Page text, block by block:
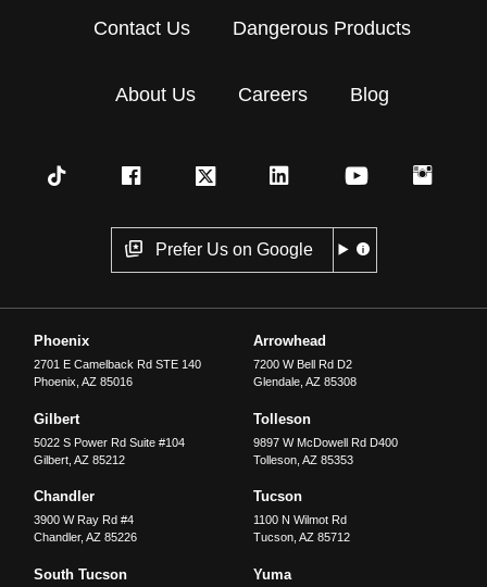
Contact Us Dangerous Products
About Us Careers Blog
Prefer Us on Google
Phoenix
2701 E Camelback Rd STE 140
Phoenix ,AZ 85016
Arrowhead
7200 W Bell Rd D2
Glendale, AZ 85308
Gilbert
5022 S Power Rd Suite #104
Gilbert ,AZ 85212
Tolleson
9897 W McDowell Rd D400
Tolleson, AZ 85353
Chandler
3900 W Ray Rd #4
Chandler,AZ 85226
Tucson
1100 N Wilmot Rd
Tucson, AZ 85712
South Tucson Yuma